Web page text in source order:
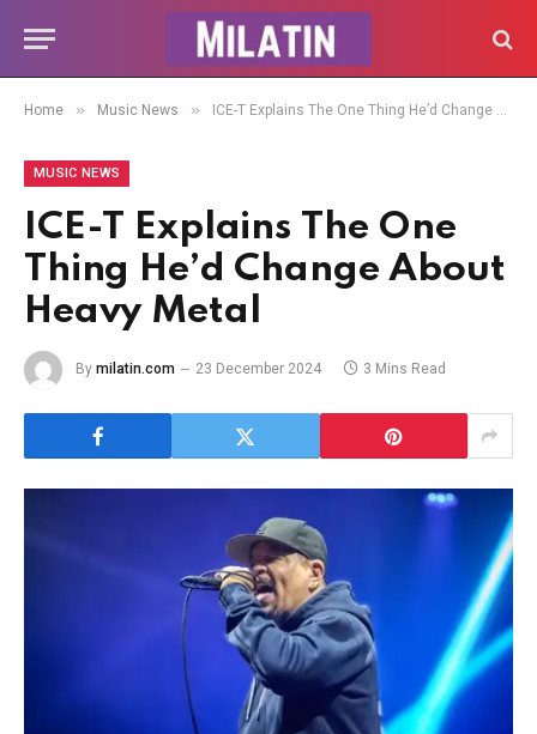
Home » Music News » ICE-T Explains The One Thing He’d Change About Heavy Metal
MUSIC NEWS
ICE-T Explains The One
Thing He’d Change About
Heavy Metal
By milatin.com 23 December 2024 3 Mins Read